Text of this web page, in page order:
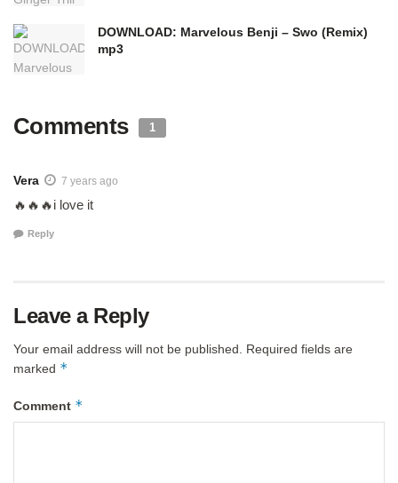
DOWNLOAD: Marvelous Benji – Swo (Remix)
mp3
Comments 1
Vera 7 years ago
🔥🔥🔥i love it
Reply
Leave a Reply
Your email address will not be published. Required fields are
marked *
Comment *